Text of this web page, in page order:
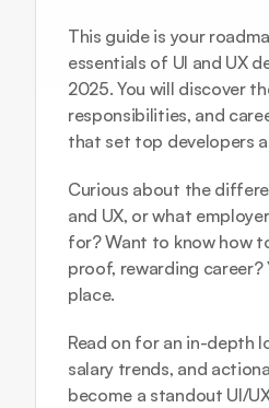
This guide is your
essentials of UI and UX
2025. You will discover
responsibilities, and
that set top developers
Curious about the
and UX, or what
for? Want to know how
proof, rewarding career?
place.
Read on for an in-depth
salary trends, and
become a standout UI/